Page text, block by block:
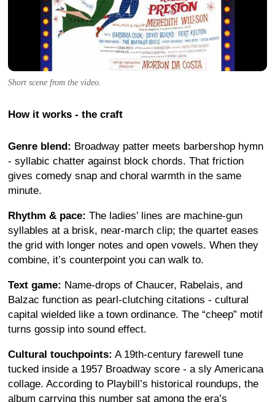
Short scene from the video.
How it works - the craft
Genre blend: Broadway patter meets barbershop hymn
- syllabic chatter against block chords. That friction
gives comedy snap and choral warmth in the same
minute.
Rhythm & pace: The ladies’ lines are machine-gun
syllables at a brisk, near-march clip; the quartet eases
the grid with longer notes and open vowels. When they
combine, it’s counterpoint you can walk to.
Text game: Name-drops of Chaucer, Rabelais, and
Balzac function as pearl-clutching citations - cultural
capital wielded like a town ordinance. The “cheep” motif
turns gossip into sound effect.
Cultural touchpoints: A 19th-century farewell tune
tucked inside a 1957 Broadway score - a sly Americana
collage. According to Playbill’s historical roundups, the
album carrying this number sat among the era’s